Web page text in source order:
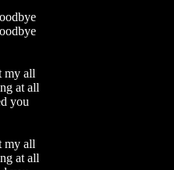
my all
at all
you
my all
at all